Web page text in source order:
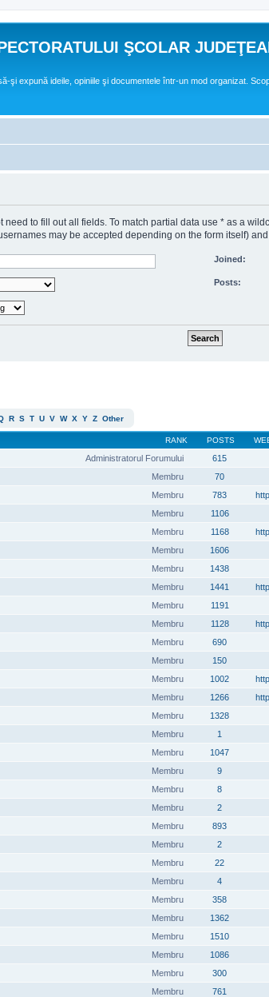
ŞCOLAR
şi expună ideile, opiniile şi documentele într-un mod organizat.
to fill out all fields. To match partial data use * as a
may be accepted depending on the form itself)
Joined:
Posts:
R S T U V W X Y Z Other
RANK POSTS
Administratorul Forumului 615
Membru
70
Membru
783
Membru
1106
Membru
1168
Membru
1606
Membru
1438
Membru
1441
Membru
1191
Membru
1128
Membru
690
Membru
150
Membru
1002
Membru
1266
Membru
1328
Membru
1
Membru
1047
Membru
9
Membru
8
Membru
2
Membru
893
Membru
2
Membru
22
Membru
4
Membru
358
Membru
1362
Membru
1510
Membru
1086
Membru
300
Membru
761